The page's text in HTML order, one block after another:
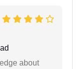
about